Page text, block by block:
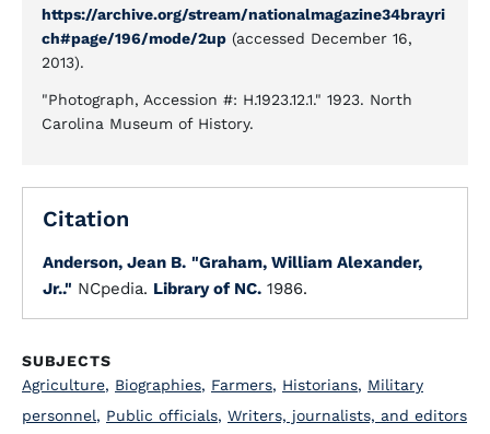
https://archive.org/stream/nationalmagazine34brayri
ch#page/196/mode/2up (accessed December 16,
2013).
"Photograph, Accession #: H.1923.12.1." 1923. North
Carolina Museum of History.
Citation
Anderson, Jean B. "Graham, William Alexander,
Jr.." NCpedia. Library of NC. 1986.
SUBJECTS
Agriculture, Biographies, Farmers, Historians, Military
personnel, Public officials, Writers, journalists, and editors